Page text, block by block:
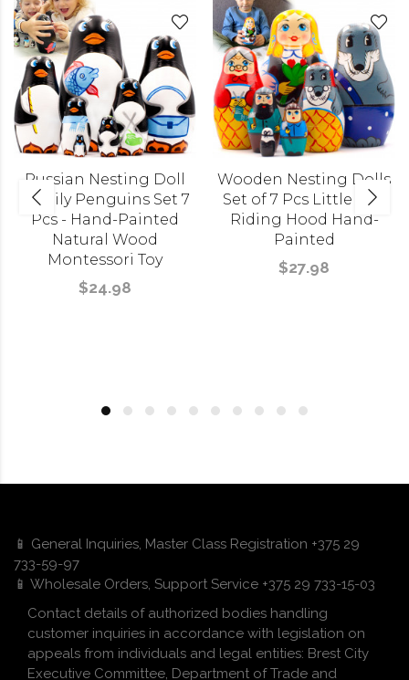
Russian Nesting Doll
Family Penguins Set 7
Pcs - Hand-Painted
Natural Wood
Montessori Toy
$24.98
Wooden Nesting Dolls
Set of 7 Pcs Little Red
Riding Hood Hand-
Painted
$27.98
📱 General Inquiries, Master Class Registration +375 29
733-59-97
📱 Wholesale Orders, Support Service +375 29 733-15-03
Contact details of authorized bodies handling
customer inquiries in accordance with legislation on
appeals from individuals and legal entities: Brest City
Executive Committee, Department of Trade and